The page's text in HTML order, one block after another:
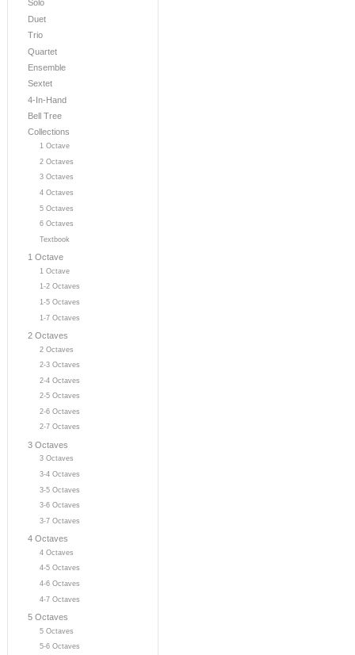
Solo
Duet
Trio
Quartet
Ensemble
Sextet
4-In-Hand
Bell Tree
Collections
1 Octave
2 Octaves
3 Octaves
4 Octaves
5 Octaves
6 Octaves
Textbook
1 Octave
1 Octave
1-2 Octaves
1-5 Octaves
1-7 Octaves
2 Octaves
2 Octaves
2-3 Octaves
2-4 Octaves
2-5 Octaves
2-6 Octaves
2-7 Octaves
3 Octaves
3 Octaves
3-4 Octaves
3-5 Octaves
3-6 Octaves
3-7 Octaves
4 Octaves
4 Octaves
4-5 Octaves
4-6 Octaves
4-7 Octaves
5 Octaves
5 Octaves
5-6 Octaves